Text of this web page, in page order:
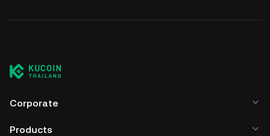
Corporate
Products